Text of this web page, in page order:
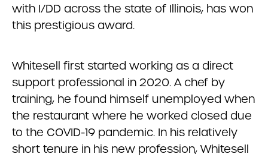
with I/DD across the state of Illinois, has won
this prestigious award.
Whitesell first started working as a direct
support professional in 2020. A chef by
training, he found himself unemployed when
the restaurant where he worked closed due
to the COVID-19 pandemic. In his relatively
short tenure in his new profession, Whitesell